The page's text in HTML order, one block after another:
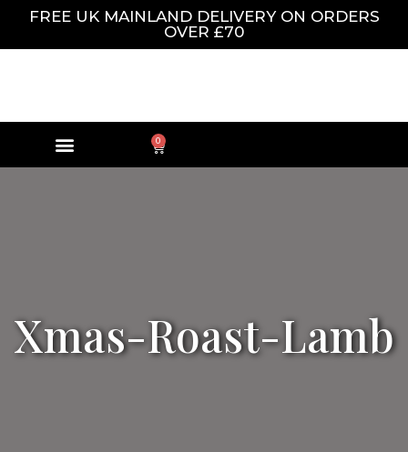
FREE UK MAINLAND DELIVERY ON ORDERS
OVER £70
0
Xmas-Roast-Lamb